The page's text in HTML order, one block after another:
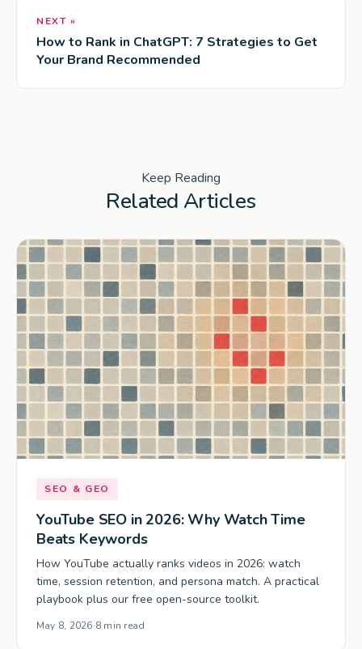
NEXT »
How to Rank in ChatGPT: 7 Strategies to Get
Your Brand Recommended
Keep Reading
Related Articles
SEO & GEO
YouTube SEO in 2026: Why Watch Time
Beats Keywords
How YouTube actually ranks videos in 2026: watch
time, session retention, and persona match. A practical
playbook plus our free open-source toolkit.
May 8, 2026·8 min read